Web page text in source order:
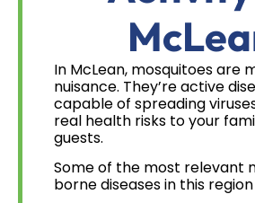
In McLean, mosquitoes are
nuisance. They’re active
capable of spreading
real health risks to your
guests.
Some of the most relevant
borne diseases in this